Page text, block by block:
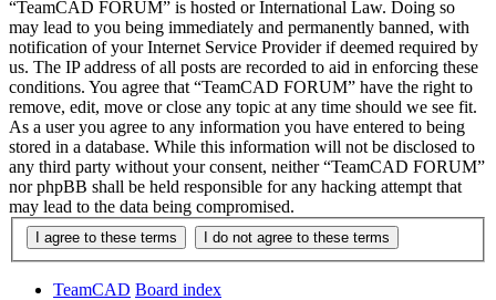
“TeamCAD FORUM” is hosted or International Law. Doing so
may lead to you being immediately and permanently banned, with
notification of your Internet Service Provider if deemed required by
us. The IP address of all posts are recorded to aid in enforcing these
conditions. You agree that “TeamCAD FORUM” have the right to
remove, edit, move or close any topic at any time should we see fit.
As a user you agree to any information you have entered to being
stored in a database. While this information will not be disclosed to
any third party without your consent, neither “TeamCAD FORUM”
nor phpBB shall be held responsible for any hacking attempt that
may lead to the data being compromised.
TeamCAD Board index